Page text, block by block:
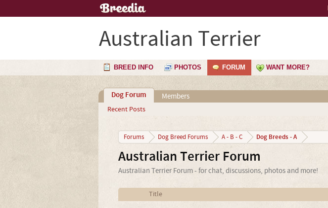
Australian Terrier
BREED INFO PHOTOS FORUM WANT MORE?
Dog Forum
Recent Posts
Members
Forums Dog Breed Forums A - B - C Dog Breeds - A
Australian Terrier Forum
Australian Terrier Forum - for chat, discussions, photos and more!
Title